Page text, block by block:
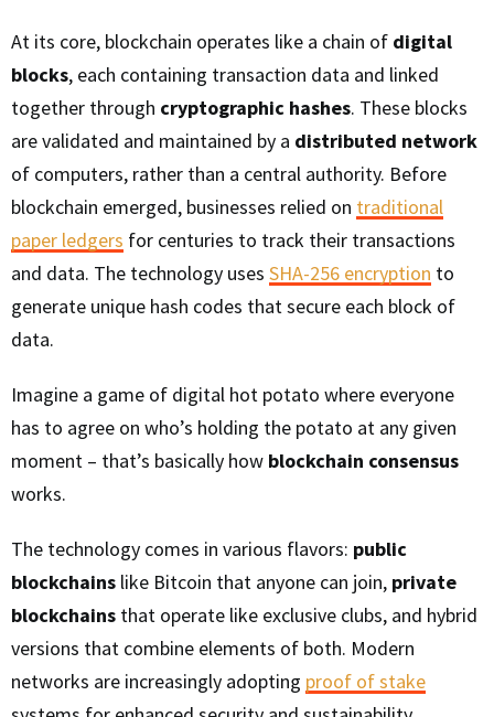
At its core, blockchain operates like a chain of digital
blocks, each containing transaction data and linked
together through cryptographic hashes. These blocks
are validated and maintained by a distributed network
of computers, rather than a central authority. Before
blockchain emerged, businesses relied on traditional
paper ledgers for centuries to track their transactions
and data. The technology uses SHA-256 encryption to
generate unique hash codes that secure each block of
data.
Imagine a game of digital hot potato where everyone
has to agree on who’s holding the potato at any given
moment – that’s basically how blockchain consensus
works.
The technology comes in various flavors: public
blockchains like Bitcoin that anyone can join, private
blockchains that operate like exclusive clubs, and hybrid
versions that combine elements of both. Modern
networks are increasingly adopting proof of stake